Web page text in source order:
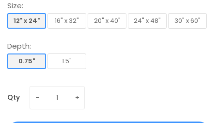
Size:
12" x 24"
16" x 32"
20" x 40"
24" x 48"
30" x 60"
Depth:
0.75"
1.5"
Qty